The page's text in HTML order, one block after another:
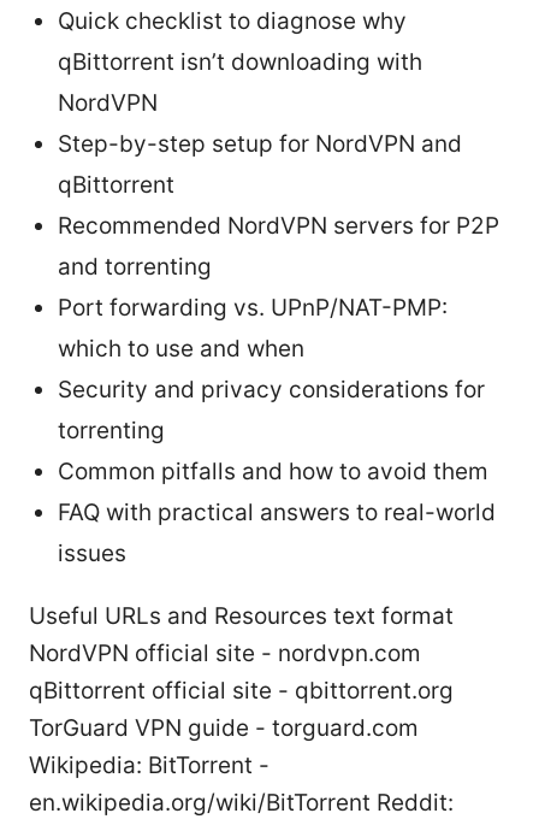
Quick checklist to diagnose why
qBittorrent isn’t downloading with
NordVPN
Step-by-step setup for NordVPN and
qBittorrent
Recommended NordVPN servers for P2P
and torrenting
Port forwarding vs. UPnP/NAT-PMP:
which to use and when
Security and privacy considerations for
torrenting
Common pitfalls and how to avoid them
FAQ with practical answers to real-world
issues
Useful URLs and Resources text format
NordVPN official site - nordvpn.com
qBittorrent official site - qbittorrent.org
TorGuard VPN guide - torguard.com
Wikipedia: BitTorrent -
en.wikipedia.org/wiki/BitTorrent Reddit: